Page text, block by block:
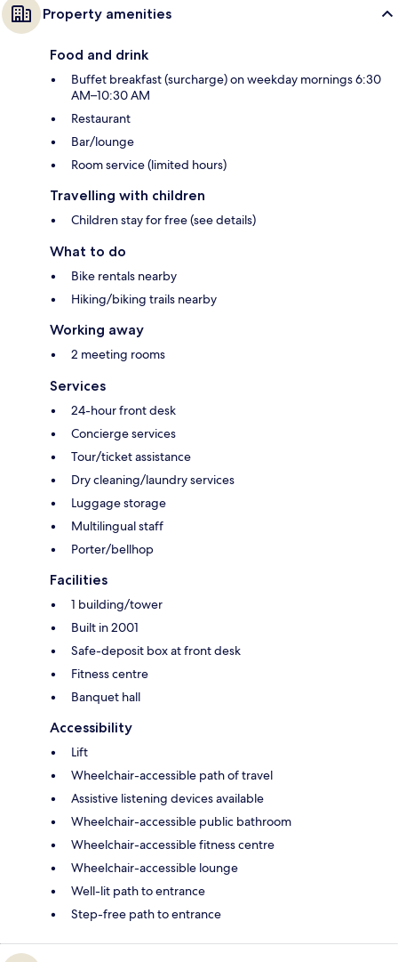
Property amenities
Food and drink
Buffet breakfast (surcharge) on weekday mornings 6:30
AM–10:30 AM
Restaurant
Bar/lounge
Room service (limited hours)
Travelling with children
Children stay for free (see details)
What to do
Bike rentals nearby
Hiking/biking trails nearby
Working away
2 meeting rooms
Services
24-hour front desk
Concierge services
Tour/ticket assistance
Dry cleaning/laundry services
Luggage storage
Multilingual staff
Porter/bellhop
Facilities
1 building/tower
Built in 2001
Safe-deposit box at front desk
Fitness centre
Banquet hall
Accessibility
Lift
Wheelchair-accessible path of travel
Assistive listening devices available
Wheelchair-accessible public bathroom
Wheelchair-accessible fitness centre
Wheelchair-accessible lounge
Well-lit path to entrance
Step-free path to entrance